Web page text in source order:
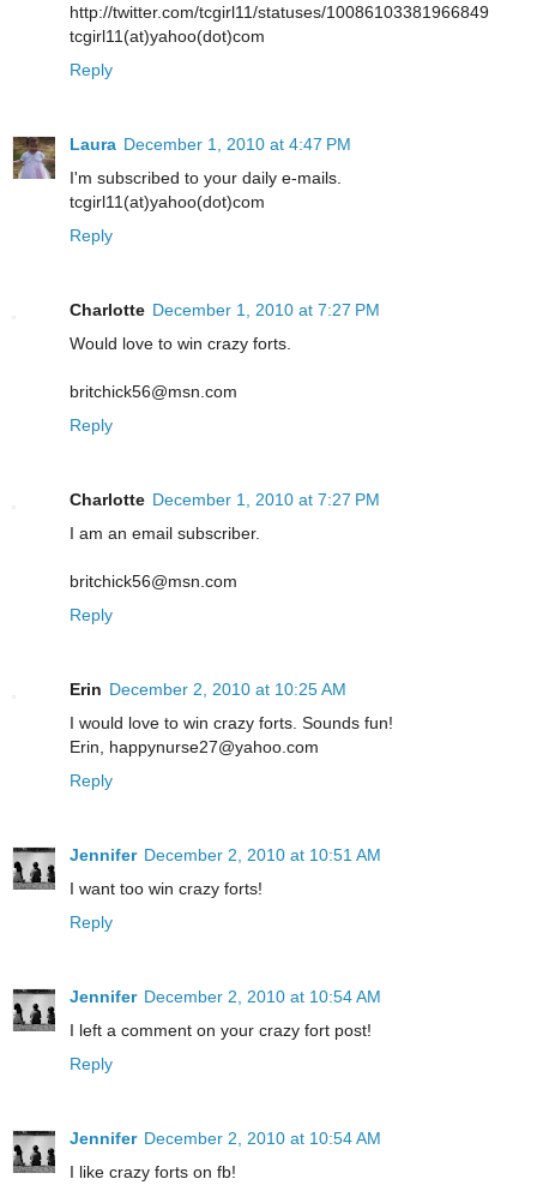
http://twitter.com/tcgirl11/statuses/10086103381966849
tcgirl11(at)yahoo(dot)com
Reply
Laura December 1, 2010 at 4:47 PM
I'm subscribed to your daily e-mails.
tcgirl11(at)yahoo(dot)com
Reply
Charlotte December 1, 2010 at 7:27 PM
Would love to win crazy forts.
britchick56@msn.com
Reply
Charlotte December 1, 2010 at 7:27 PM
I am an email subscriber.
britchick56@msn.com
Reply
Erin December 2, 2010 at 10:25 AM
I would love to win crazy forts. Sounds fun!
Erin, happynurse27@yahoo.com
Reply
Jennifer December 2, 2010 at 10:51 AM
I want too win crazy forts!
Reply
Jennifer December 2, 2010 at 10:54 AM
I left a comment on your crazy fort post!
Reply
Jennifer December 2, 2010 at 10:54 AM
I like crazy forts on fb!